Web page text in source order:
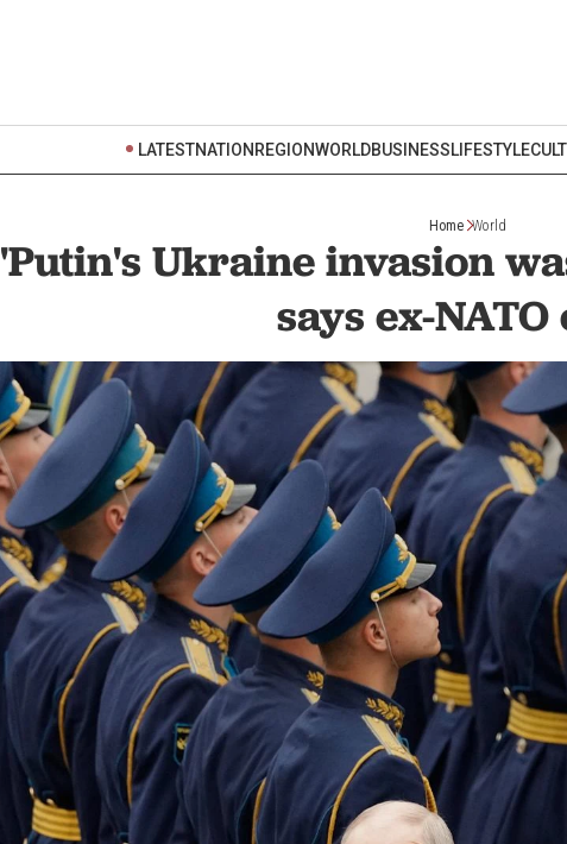
LATESTNATION REGIONWORLDBUSINESSLIFESTYLE
Home World
'Putin's Ukraine invasion
says ex-